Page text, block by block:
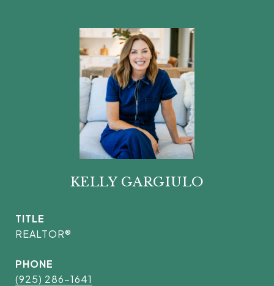
KELLY GARGIULO
TITLE
REALTOR®
PHONE
(925) 286-1641